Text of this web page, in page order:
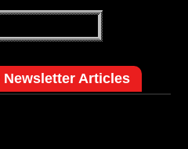
Newsletter Articles